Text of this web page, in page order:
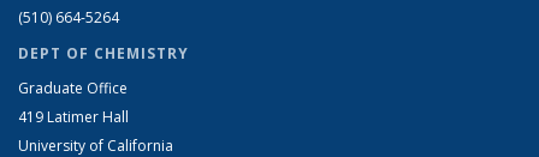
(510) 664-5264
DEPT OF CHEMISTRY
Graduate Office
419 Latimer Hall
University of California